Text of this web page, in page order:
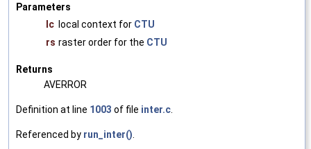
Parameters
lc local context for CTU
rs raster order for the CTU
Returns
AVERROR
Definition at line 1003 of file inter.c
Referenced by run_inter()